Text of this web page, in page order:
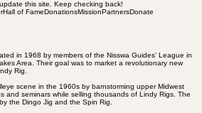
this site. Keep checking back!
Hall of FameDonationsMissionPartnersDonate
in 1968 by members of the Nisswa Guides’ League in
Area. Their goal was to market a revolutionary new
Rig.
scene in the 1960s by barnstorming upper Midwest
and seminars while selling thousands of Lindy Rigs. The
the Dingo Jig and the Spin Rig.